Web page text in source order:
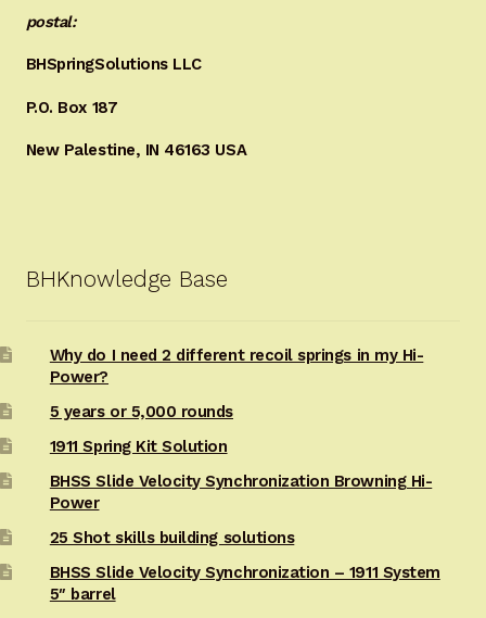
postal:
BHSpringSolutions LLC
P.O. Box 187
New Palestine, IN 46163 USA
BHKnowledge Base
Why do I need 2 different recoil springs in my Hi-
Power?
5 years or 5,000 rounds
1911 Spring Kit Solution
BHSS Slide Velocity Synchronization Browning Hi-
Power
25 Shot skills building solutions
BHSS Slide Velocity Synchronization – 1911 System
5″ barrel